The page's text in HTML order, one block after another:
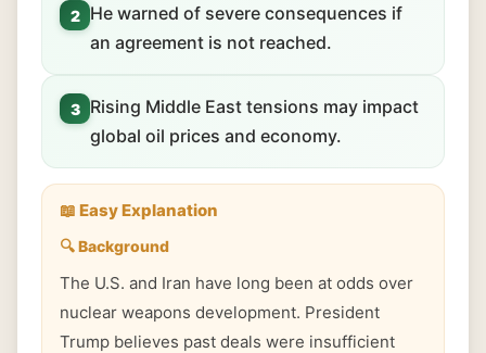
2
He warned of severe consequences if
an agreement is not reached.
3
Rising Middle East tensions may impact
global oil prices and economy.
📖 Easy Explanation
🔍 Background
The U.S. and Iran have long been at odds over
nuclear weapons development. President
Trump believes past deals were insufficient